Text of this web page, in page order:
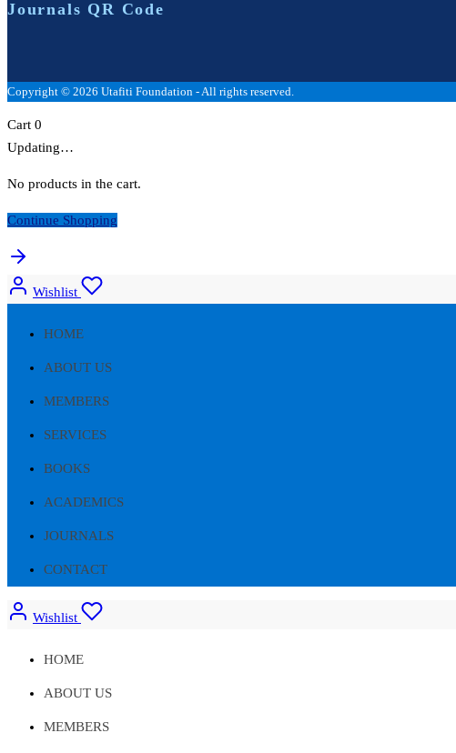
Journals QR Code
Copyright © 2026 Utafiti Foundation - All rights reserved.
Cart 0
Updating…
No products in the cart.
Continue Shopping
Wishlist
HOME
ABOUT US
MEMBERS
SERVICES
BOOKS
ACADEMICS
JOURNALS
CONTACT
Wishlist
HOME
ABOUT US
MEMBERS